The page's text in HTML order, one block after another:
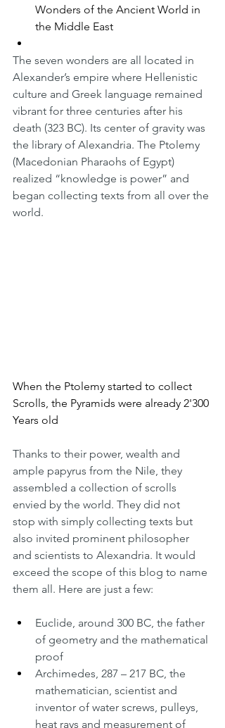
Wonders of the Ancient World in
the Middle East
The seven wonders are all located in
Alexander’s empire where Hellenistic
culture and Greek language remained
vibrant for three centuries after his
death (323 BC). Its center of gravity was
the library of Alexandria. The Ptolemy
(Macedonian Pharaohs of Egypt)
realized “knowledge is power” and
began collecting texts from all over the
world.
When the Ptolemy started to collect
Scrolls, the Pyramids were already 2'300
Years old
Thanks to their power, wealth and
ample papyrus from the Nile, they
assembled a collection of scrolls
envied by the world. They did not
stop with simply collecting texts but
also invited prominent philosopher
and scientists to Alexandria. It would
exceed the scope of this blog to name
them all. Here are just a few:
Euclide, around 300 BC, the father
of geometry and the mathematical
proof
Archimedes, 287 – 217 BC, the
mathematician, scientist and
inventor of water screws, pulleys,
heat rays and measurement of